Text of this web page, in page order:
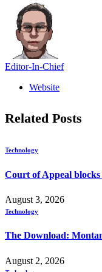
Editor-In-Chief
Website
Related Posts
Technology
Court of Appeal
August 3, 2026
Technology
The Download:
August 2, 2026